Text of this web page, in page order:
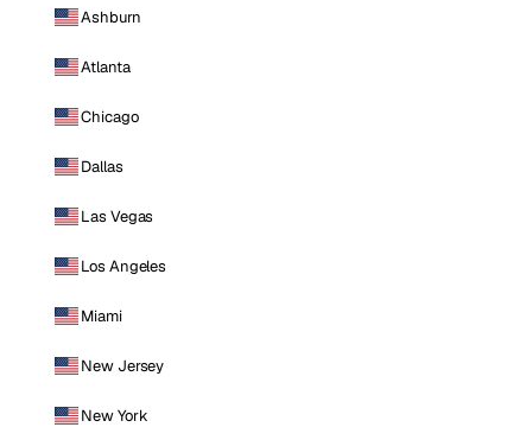
Ashburn
Atlanta
Chicago
Dallas
Las Vegas
Los Angeles
Miami
New Jersey
New York